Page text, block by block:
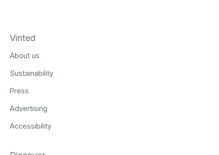
Vinted
About us
Sustainability
Press
Advertising
Accessibility